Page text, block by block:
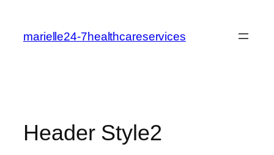
marielle24-7healthcareservices
Header Style2